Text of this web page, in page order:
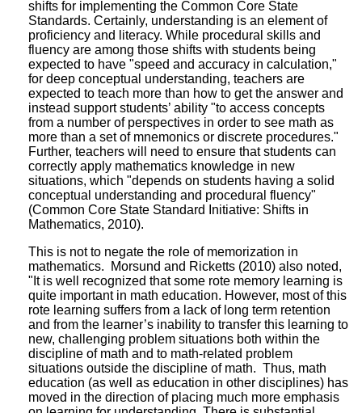
shifts for implementing the Common Core State
Standards. Certainly, understanding is an element of
proficiency and literacy. While procedural skills and
fluency are among those shifts with students being
expected to have "speed and accuracy in calculation,"
for deep conceptual understanding, teachers are
expected to teach more than how to get the answer and
instead support students’ ability "to access concepts
from a number of perspectives in order to see math as
more than a set of mnemonics or discrete procedures."
Further, teachers will need to ensure that students can
correctly apply mathematics knowledge in new
situations, which "depends on students having a solid
conceptual understanding and procedural fluency"
(Common Core State Standard Initiative: Shifts in
Mathematics, 2010).
This is not to negate the role of memorization in
mathematics. Morsund and Ricketts (2010) also noted,
"It is well recognized that some rote memory learning is
quite important in math education. However, most of this
rote learning suffers from a lack of long term retention
and from the learner’s inability to transfer this learning to
new, challenging problem situations both within the
discipline of math and to math-related problem
situations outside the discipline of math. Thus, math
education (as well as education in other disciplines) has
moved in the direction of placing much more emphasis